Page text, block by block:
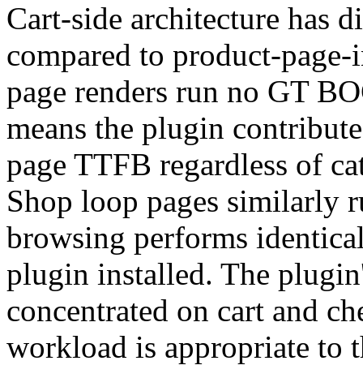
Cart-side architecture has
compared to product-
page renders run no GT
means the plugin
page TTFB regardless of
Shop loop pages similarly
browsing performs
plugin installed. The
concentrated on cart and
workload is appropriate to